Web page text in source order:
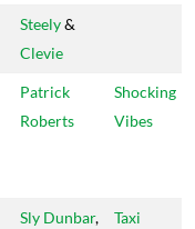
Steely&
Clevie
Patrick
Roberts
Shocking
Vibes
Sly Dunbar,
Taxi